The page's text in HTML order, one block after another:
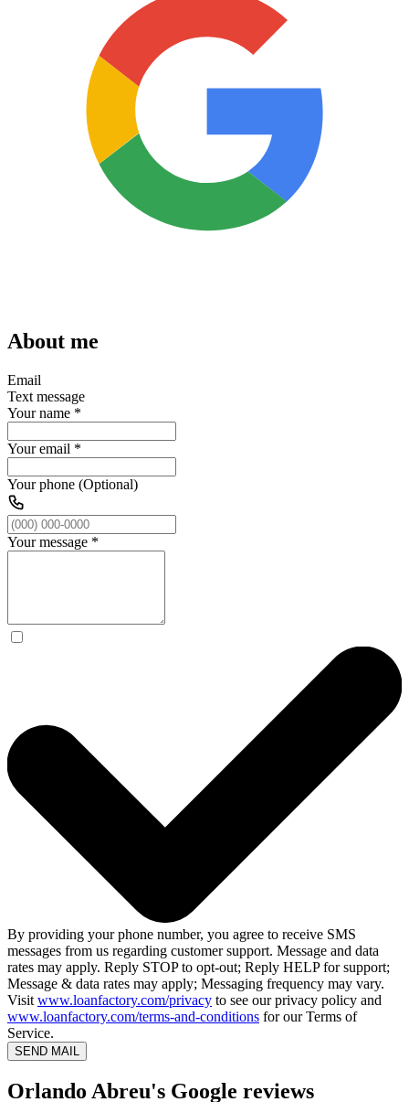
About me
Email
Text message
Your name *
Your email *
Your phone (Optional)
Your message *
By providing your phone number, you agree to receive SMS
messages from us regarding customer support. Message and data
rates may apply. Reply STOP to opt-out; Reply HELP for support;
Message & data rates may apply; Messaging frequency may vary.
Visit www.loanfactory.com/privacy to see our privacy policy and
www.loanfactory.com/terms-and-conditions for our Terms of
Service.
SEND MAIL
Orlando Abreu's Google reviews